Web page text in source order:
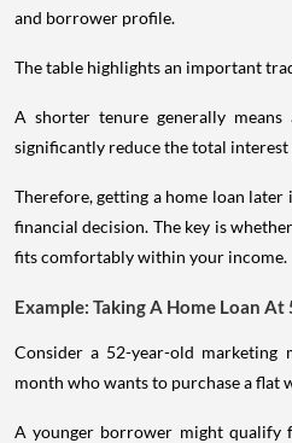
and borrower profile.
The table highlights an important
A shorter tenure generally
significantly reduce the total
Therefore, getting a home loan
financial decision. The key is
fits comfortably within your income.
Example: Taking A Home Loan At
Consider a 52-year-old marketing
month who wants to purchase a flat
A younger borrower might qualify